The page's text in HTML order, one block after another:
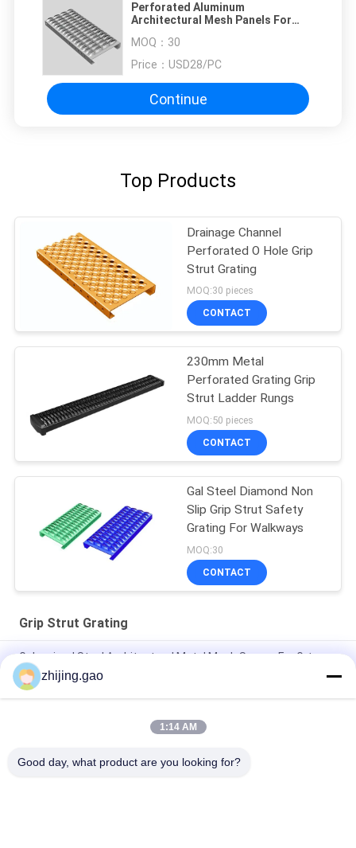
Perforated Aluminum
Architectural Mesh Panels For
MOQ： 30
Price： USD28/PC
Continue
Top Products
Drainage Channel
Perforated O Hole Grip
Strut Grating
MOQ:30 pieces
CONTACT
230mm Metal
Perforated Grating Grip
Strut Ladder Rungs
MOQ:50 pieces
CONTACT
Gal Steel Diamond Non
Slip Grip Strut Safety
Grating For Walkways
MOQ:30
CONTACT
Grip Strut Grating
Galvanized Steel Architectural Metal Mesh Screen For Grtp
Strut Grating
Q235 Carbon Steel Perforated Grip Strut Grating 2MM-3MM
Galvanized Safety Grating Plank 182-356mm Width Industrial
zhijing.gao
1:14 AM
Good day, what product are you looking for?